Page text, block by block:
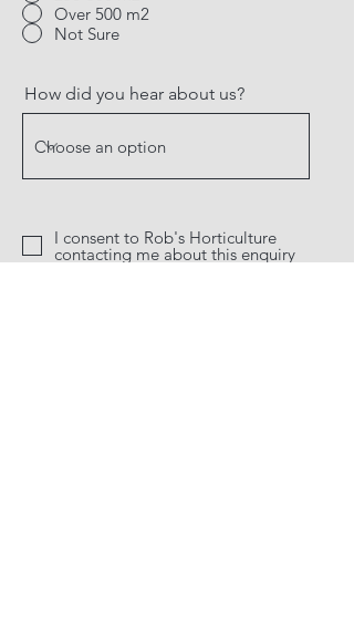
Over 500 m2
Not Sure
How did you hear about us?
I consent to Rob's Horticulture
contacting me about this enquiry